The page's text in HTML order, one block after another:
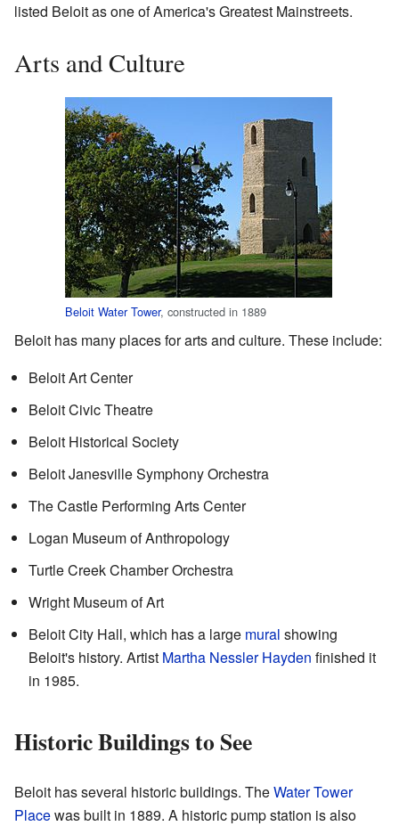
listed Beloit as one of America's Greatest Mainstreets.
Arts and Culture
Beloit Water Tower, constructed in 1889
Beloit has many places for arts and culture. These include:
Beloit Art Center
Beloit Civic Theatre
Beloit Historical Society
Beloit Janesville Symphony Orchestra
The Castle Performing Arts Center
Logan Museum of Anthropology
Turtle Creek Chamber Orchestra
Wright Museum of Art
Beloit City Hall, which has a large mural showing
Beloit's history. Artist Martha Nessler Hayden finished it
in 1985.
Historic Buildings to See
Beloit has several historic buildings. TheWater Tower
Placewas built in 1889. A historic pump station is also